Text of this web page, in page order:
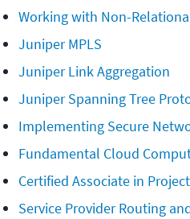
Working with Non-
Juniper MPLS
Juniper Link Aggregation
Juniper Spanning Tree
Implementing Secure
Fundamental Cloud
Certified Associate in
Service Provider Routing